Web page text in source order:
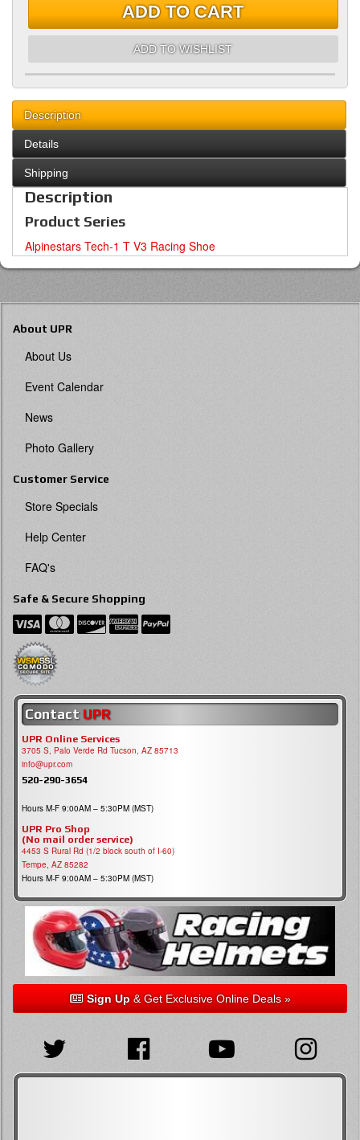
ADD TO CART
ADD TO WISHLIST
Description
Details
Shipping
Description
Product Series
Alpinestars Tech-1 T V3 Racing Shoe
About UPR
About Us
Event Calendar
News
Photo Gallery
Customer Service
Store Specials
Help Center
FAQ's
Safe & Secure Shopping
Contact UPR
UPR Online Services
3705 S, Palo Verde Rd Tucson, AZ 85713
info@upr.com
520-290-3654
Hours M-F 9:00AM – 5:30PM (MST)
UPR Pro Shop
(No mail order service)
4453 S Rural Rd (1/2 block south of I-60)
Tempe, AZ 85282
Hours M-F 9:00AM – 5:30PM (MST)
Sign Up& Get Exclusive Online Deals »